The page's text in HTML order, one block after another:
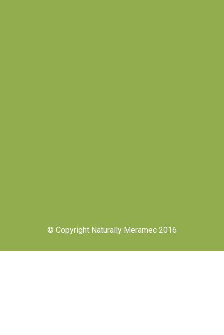
© Copyright Naturally Meramec 2016